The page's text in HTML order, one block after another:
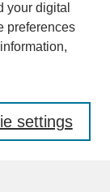
your digital
preferences
settings